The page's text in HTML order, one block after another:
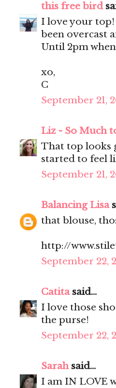
this free bird
I love your
been overcast
Until 2pm
xo,
C
September 21,
Liz - So Much
That top looks
started to feel
September 21,
Balancing Lisa
that blouse,
http://
September 22,
Catitasaid...
I love those
the purse!
September 22,
Sarahsaid...
I am IN LOVE